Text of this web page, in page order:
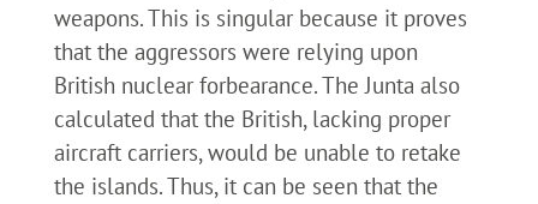
weapons. This is singular because it proves
that the aggressors were relying upon
British nuclear forbearance. The Junta also
calculated that the British, lacking proper
aircraft carriers, would be unable to retake
the islands. Thus, it can be seen that the